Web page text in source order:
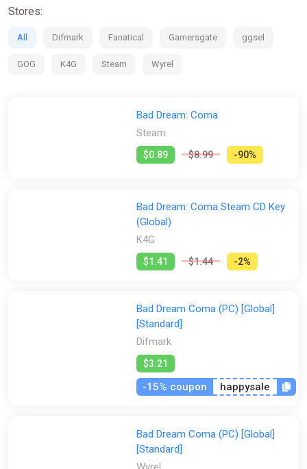
Stores:
All Difmark Fanatical Gamersgate ggsel
GOG K4G Steam Wyrel
Bad Dream: Coma
Steam
$0.89 $8.99 -90%
Bad Dream: Coma Steam CD Key
(Global)
K4G
$1.41 $1.44 -2%
Bad Dream Coma (PC) [Global]
[Standard]
Difmark
$3.21
-15% coupon happysale
Bad Dream Coma (PC) [Global]
[Standard]